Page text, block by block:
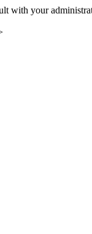
with your